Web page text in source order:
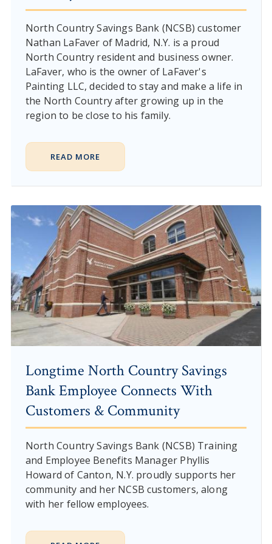
North Country Savings Bank (NCSB) customer
Nathan LaFaver of Madrid, N.Y. is a proud
North Country resident and business owner.
LaFaver, who is the owner of LaFaver's
Painting LLC, decided to stay and make a life in
the North Country after growing up in the
region to be close to his family.
READ MORE
Longtime North Country Savings
Bank Employee Connects With
Customers & Community
North Country Savings Bank (NCSB) Training
and Employee Benefits Manager Phyllis
Howard of Canton, N.Y. proudly supports her
community and her NCSB customers, along
with her fellow employees.